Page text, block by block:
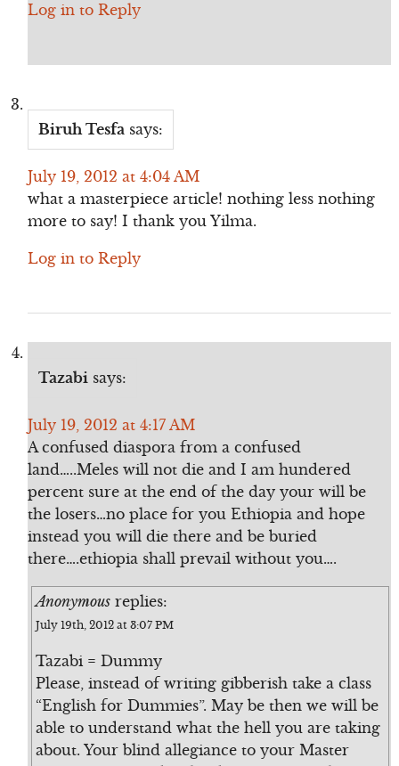
Log in to Reply
Biruh Tesfa says:
July 19, 2012 at 4:04 AM
what a masterpiece article! nothing less nothing
more to say! I thank you Yilma.
Log in to Reply
Tazabi says:
July 19, 2012 at 4:17 AM
A confused diaspora from a confused
land…..Meles will not die and I am hundered
percent sure at the end of the day your will be
the losers…no place for you Ethiopia and hope
instead you will die there and be buried
there….ethiopia shall prevail without you….
Anonymous replies:
July 19th, 2012 at 3:07 PM
Tazabi = Dummy
Please, instead of writing gibberish take a class
“English for Dummies”. May be then we will be
able to understand what the hell you are taking
about. Your blind allegiance to your Master